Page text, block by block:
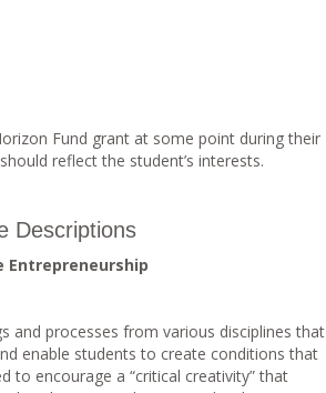
Fund grant at some point during their
reflect the student’s interests.
Descriptions
Entrepreneurship
and processes from various disciplines that
enable students to create conditions that
to encourage a “critical creativity” that